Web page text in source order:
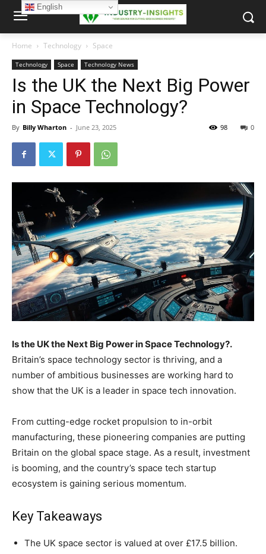
Home Technology Space
Technology Space Technology News
Is the UK the Next Big Power
in Space Technology?
By Billy Wharton - June 23, 2025 0
98
Is the UK the Next Big Power in Space Technology?.
Britain’s space technology sector is thriving, and a
number of ambitious businesses are working hard to
show that the UK is a leader in space tech innovation.
From cutting-edge rocket propulsion to in-orbit
manufacturing, these pioneering companies are putting
Britain on the global space stage. As a result, investment
is booming, and the country’s space tech startup
ecosystem is gaining serious momentum.
Key Takeaways
The UK space sector is valued at over £17.5 billion.
English